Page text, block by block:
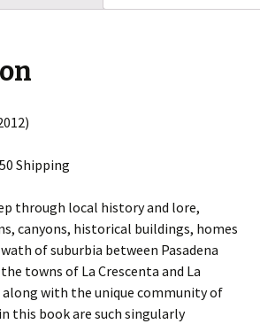
Shipping
through local history and lore,
canyons, historical buildings, homes
of suburbia between Pasadena
towns of La Crescenta and La
along with the unique community of
this book are such singularly